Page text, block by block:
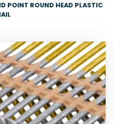
POINT ROUND HEAD PLASTIC